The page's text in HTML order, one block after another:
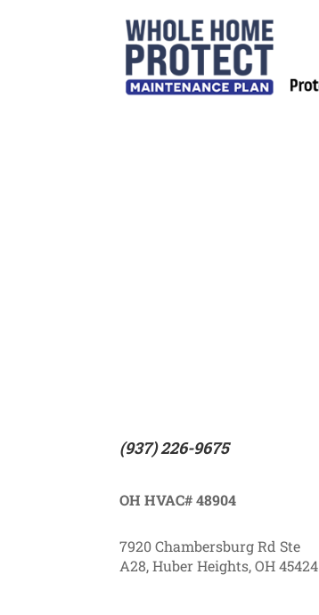
(937) 226-9675
OH HVAC# 48904
7920 Chambersburg Rd Ste
A28, Huber Heights, OH 45424